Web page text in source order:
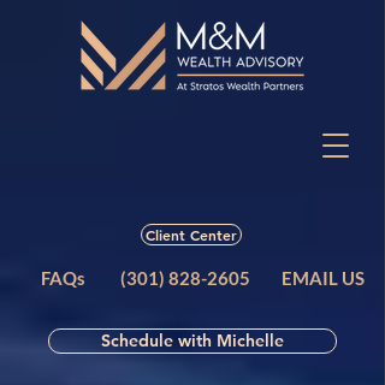
Client Center
FAQs (301) 828-2605 EMAIL US
Schedule with Michelle